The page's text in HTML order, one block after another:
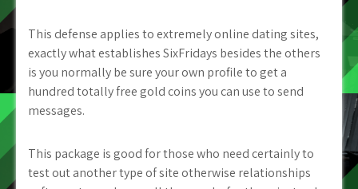
This defense applies to extremely online dating sites,
exactly what establishes SixFridays besides the others
is you normally be sure your own profile to get a
hundred totally free gold coins you can use to send
messages.
This package is good for those who need certainly to
test out another type of site otherwise relationships